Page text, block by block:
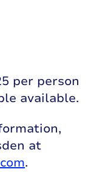
per person
available.
at
.